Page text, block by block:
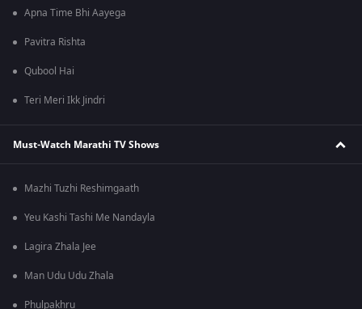
Apna Time Bhi Aayega
Pavitra Rishta
Qubool Hai
Teri Meri Ikk Jindri
Must-Watch Marathi TV Shows
Mazhi Tuzhi Reshimgaath
Yeu Kashi Tashi Me Nandayla
Lagira Zhala Jee
Man Udu Udu Zhala
Phulpakhru